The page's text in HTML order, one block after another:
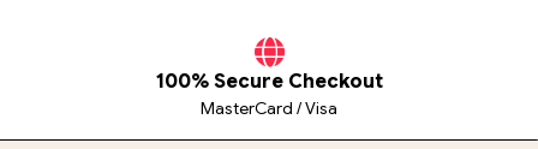
100% Secure Checkout
MasterCard / Visa